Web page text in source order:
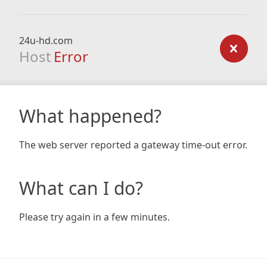
24u-hd.com
Host Error
What happened?
The web server reported a gateway time-out error.
What can I do?
Please try again in a few minutes.